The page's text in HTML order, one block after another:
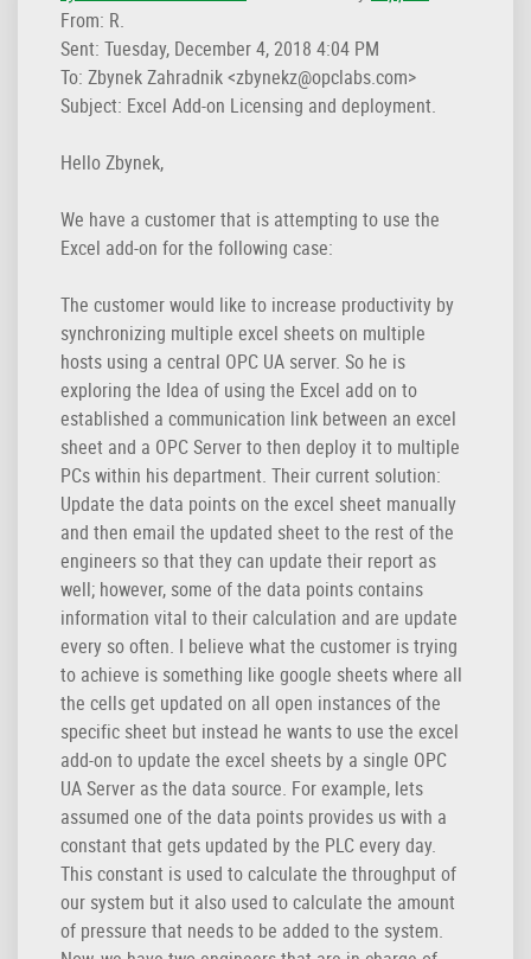
From: R.
Sent: Tuesday, December 4, 2018 4:04 PM
To: Zbynek Zahradnik <zbynekz@opclabs.com>
Subject: Excel Add-on Licensing and deployment.
Hello Zbynek,
We have a customer that is attempting to use the
Excel add-on for the following case:
The customer would like to increase productivity by
synchronizing multiple excel sheets on multiple
hosts using a central OPC UA server. So he is
exploring the Idea of using the Excel add on to
established a communication link between an excel
sheet and a OPC Server to then deploy it to multiple
PCs within his department. Their current solution:
Update the data points on the excel sheet manually
and then email the updated sheet to the rest of the
engineers so that they can update their report as
well; however, some of the data points contains
information vital to their calculation and are update
every so often. I believe what the customer is trying
to achieve is something like google sheets where all
the cells get updated on all open instances of the
specific sheet but instead he wants to use the excel
add-on to update the excel sheets by a single OPC
UA Server as the data source. For example, lets
assumed one of the data points provides us with a
constant that gets updated by the PLC every day.
This constant is used to calculate the throughput of
our system but it also used to calculate the amount
of pressure that needs to be added to the system.